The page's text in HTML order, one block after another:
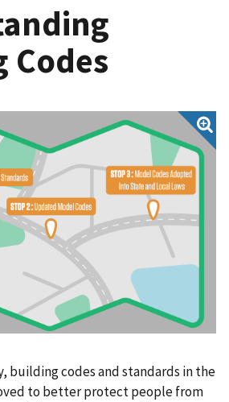
Codes
building codes and standards in the
to better protect people from